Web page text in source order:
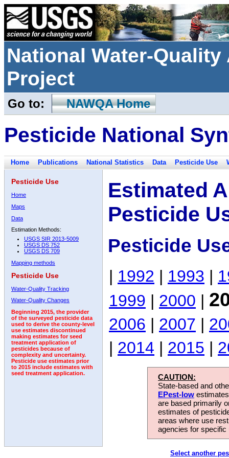
National Water-
Project
Go to: NAWQA Home
Pesticide National
Home Publications National Statistics Data Pesticide Use
Pesticide Use
Home
Maps
Data
Estimation Methods:
USGS SIR 2013-5009
USGS DS 752
USGS DS 709
Mapping methods
Pesticide Use
Water-Quality Tracking
Water-Quality Changes
Beginning 2015, the provider
of the surveyed pesticide data
used to derive the county-level
use estimates discontinued
making estimates for seed
treatment application of
pesticides because of
complexity and uncertainty.
Pesticide use estimates prior
to 2015 include estimates with
seed treatment application.
Estimated
Pesticide
Pesticide
| 1992 | 1993 |
1999 | 2000 |
2006 | 2007 |
| 2014 | 2015 |
CAUTION:
State-based and
EPest-low
are based primarily
estimates of
areas where use
agencies for
Select another